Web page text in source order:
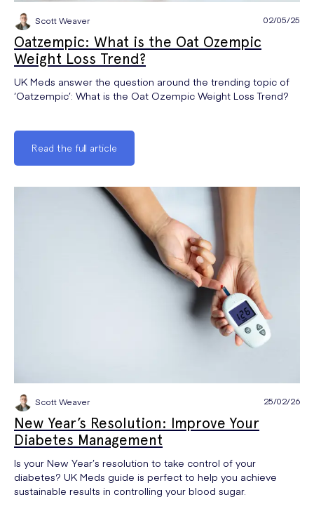
Scott Weaver 02/05/25
Oatzempic: What is the Oat Ozempic
Weight Loss Trend?
UK Meds answer the question around the trending topic of
‘Oatzempic’: What is the Oat Ozempic Weight Loss Trend?
Read the full article
Scott Weaver 25/02/26
New Year’s Resolution: Improve Your
Diabetes Management
Is your New Year’s resolution to take control of your
diabetes? UK Meds guide is perfect to help you achieve
sustainable results in controlling your blood sugar.